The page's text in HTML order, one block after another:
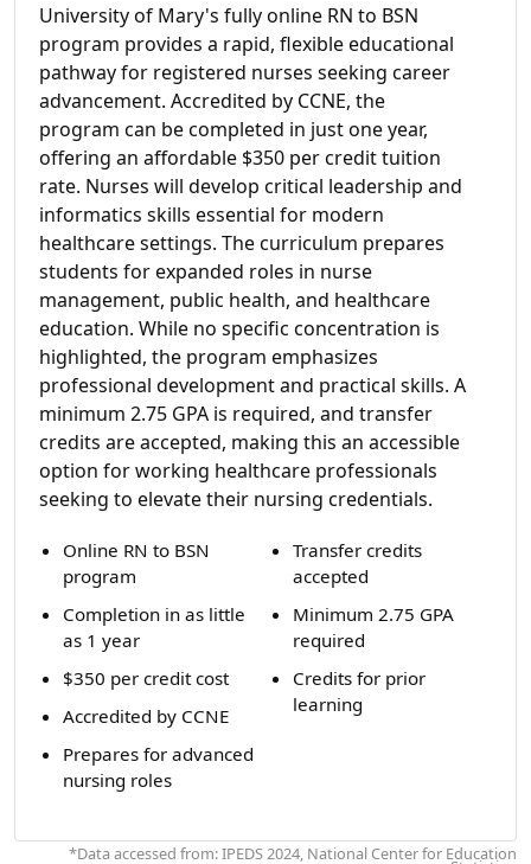
University of Mary's fully online RN to BSN
program provides a rapid, flexible educational
pathway for registered nurses seeking career
advancement. Accredited by CCNE, the
program can be completed in just one year,
offering an affordable $350 per credit tuition
rate. Nurses will develop critical leadership and
informatics skills essential for modern
healthcare settings. The curriculum prepares
students for expanded roles in nurse
management, public health, and healthcare
education. While no specific concentration is
highlighted, the program emphasizes
professional development and practical skills. A
minimum 2.75 GPA is required, and transfer
credits are accepted, making this an accessible
option for working healthcare professionals
seeking to elevate their nursing credentials.
Online RN to BSN
program
Completion in as little
as 1 year
$350 per credit cost
Accredited by CCNE
Prepares for advanced
nursing roles
Transfer credits
accepted
Minimum 2.75 GPA
required
Credits for prior
learning
*Data accessed from: IPEDS 2024, National Center for Education